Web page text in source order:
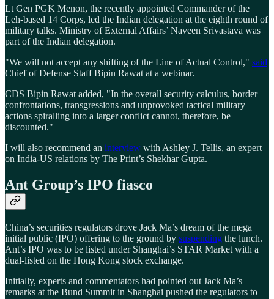
Lt Gen PGK Menon, the recently appointed Commander of the
Leh-based 14 Corps, led the Indian delegation at the eighth round of
military talks. Ministry of External Affairs’ Naveen Srivastava was
part of the Indian delegation.
"We will not accept any shifting of the Line of Actual Control," said
Chief of Defense Staff Bipin Rawat at a webinar.
CDS Bipin Rawat added, "In the overall security calculus, border
confrontations, transgressions and unprovoked tactical military
actions spiralling into a larger conflict cannot, therefore, be
discounted."
I will also recommend an interview with Ashley J. Tellis, an expert
on India-US relations by The Print’s Shekhar Gupta.
Ant Group’s IPO fiasco
China’s securities regulators drove Jack Ma’s dream of the mega
initial public (IPO) offering to the ground by suspending the lunch.
Ant’s IPO was to be listed under Shanghai’s STAR Market with a
dual-listed on the Hong Kong stock exchange.
Initially, experts and commentators had pointed out Jack Ma’s
remarks at the Bund Summit in Shanghai pushed the regulators to